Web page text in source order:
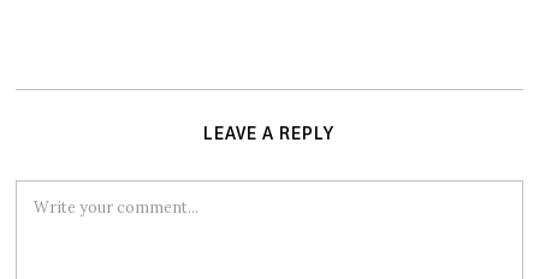
LEAVE A REPLY